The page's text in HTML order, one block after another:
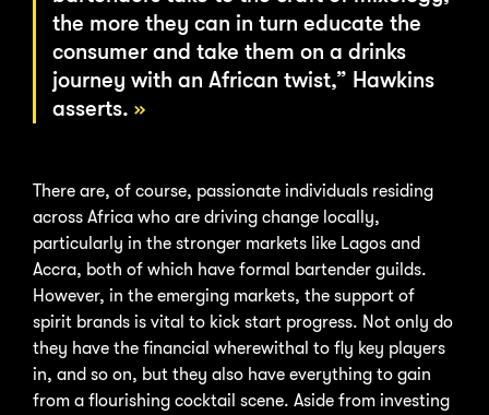
the more they can in turn educate the
consumer and take them on a drinks
journey with an African twist,” Hawkins
asserts.
There are, of course, passionate individuals residing
across Africa who are driving change locally,
particularly in the stronger markets like Lagos and
Accra, both of which have formal bartender guilds.
However, in the emerging markets, the support of
spirit brands is vital to kick start progress. Not only do
they have the financial wherewithal to fly key players
in, and so on, but they also have everything to gain
from a flourishing cocktail scene. Aside from investing